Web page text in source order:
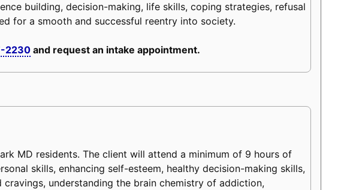
building, decision-making, life skills, coping strategies, refusal
for a smooth and successful reentry into society.
2230 and request an intake appointment.
MD residents. The client will attend a minimum of 9 hours of
skills, enhancing self-esteem, healthy decision-making skills,
understanding the brain chemistry of addiction,